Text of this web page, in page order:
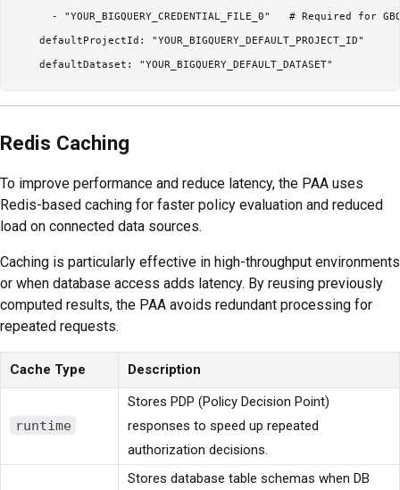
- "YOUR_BIGQUERY_CREDENTIAL_FILE_0"   # Required for
    defaultProjectId: "YOUR_BIGQUERY_DEFAULT_PROJECT_ID"
Redis Caching
To improve performance and reduce latency, the PAA uses
Redis-based caching for faster policy evaluation and reduced
load on connected data sources.
Caching is particularly effective in high-throughput environments
or when database access adds latency. By reusing previously
computed results, the PAA avoids redundant processing for
repeated requests.
Cache Type Description
runtime
Stores PDP (Policy Decision Point)
responses to speed up repeated
authorization decisions.
Stores database table schemas when DB